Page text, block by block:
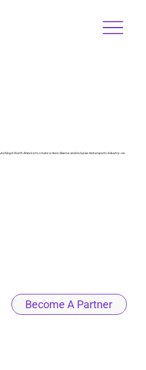
in North America to create a more diverse and inclusive motorsports industry—on
Become A Partner